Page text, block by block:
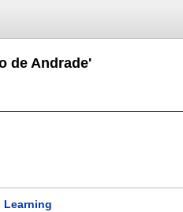
de Andrade'
Learning